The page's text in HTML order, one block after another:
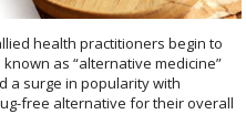
health practitioners begin to
as “alternative medicine”
a surge in popularity with
free alternative for their overall